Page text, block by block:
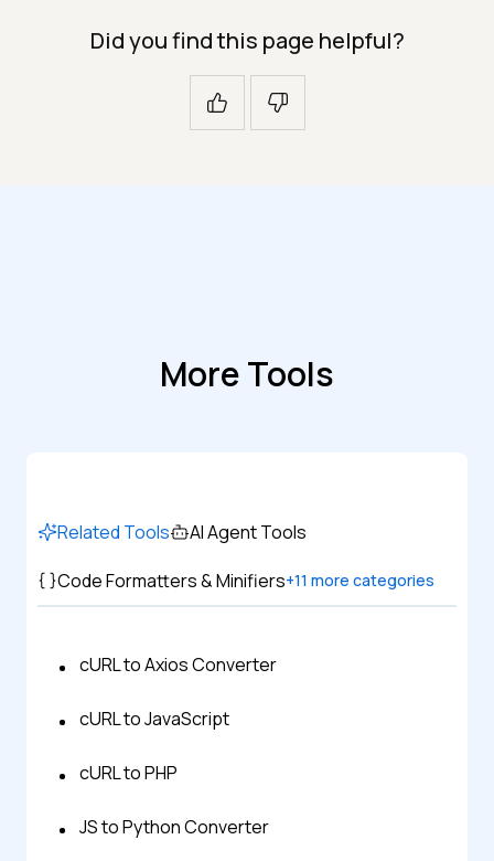
Did you find this page helpful?
More Tools
Related Tools
AI Agent Tools
Code Formatters & Minifiers+11 more categories
cURL to Axios Converter
cURL to JavaScript
cURL to PHP
JS to Python Converter